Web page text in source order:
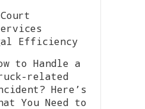
Efficiency
to Handle a
related
Here’s
You Need to